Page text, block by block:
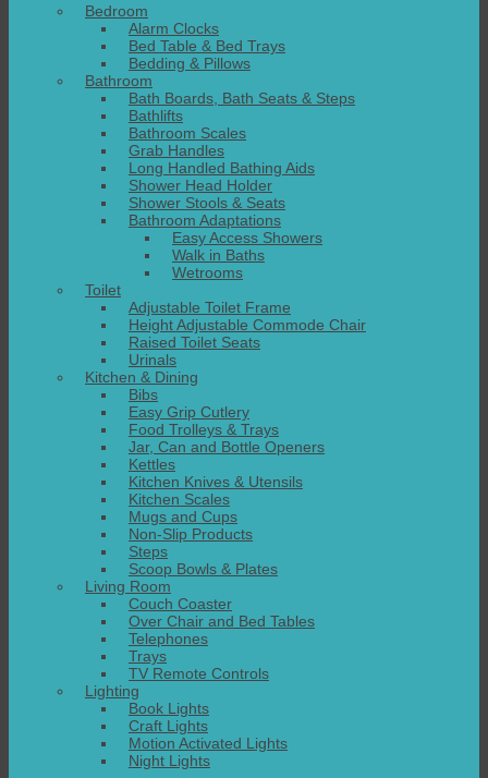
Bedroom
Alarm Clocks
Bed Table & Bed Trays
Bedding & Pillows
Bathroom
Bath Boards, Bath Seats & Steps
Bathlifts
Bathroom Scales
Grab Handles
Long Handled Bathing Aids
Shower Head Holder
Shower Stools & Seats
Bathroom Adaptations
Easy Access Showers
Walk in Baths
Wetrooms
Toilet
Adjustable Toilet Frame
Height Adjustable Commode Chair
Raised Toilet Seats
Urinals
Kitchen & Dining
Bibs
Easy Grip Cutlery
Food Trolleys & Trays
Jar, Can and Bottle Openers
Kettles
Kitchen Knives & Utensils
Kitchen Scales
Mugs and Cups
Non-Slip Products
Steps
Scoop Bowls & Plates
Living Room
Couch Coaster
Over Chair and Bed Tables
Telephones
Trays
TV Remote Controls
Lighting
Book Lights
Craft Lights
Motion Activated Lights
Night Lights